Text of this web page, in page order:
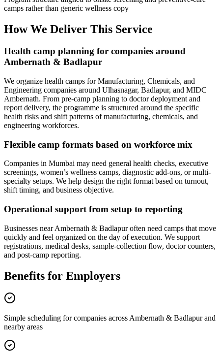
camps rather than generic wellness copy
How We Deliver This Service
Health camp planning for companies around
Ambernath & Badlapur
We organize health camps for Manufacturing, Chemicals, and
Engineering companies around Ulhasnagar, Badlapur, and MIDC
Ambernath. From pre-camp planning to doctor deployment and
report delivery, the programme is structured around the specific
health risks and shift patterns of manufacturing, chemicals, and
engineering workforces.
Flexible camp formats based on workforce mix
Companies in Mumbai may need general health checks, executive
screenings, women’s wellness camps, diagnostic add-ons, or multi-
specialty setups. We help design the right format based on turnout,
shift timing, and business objective.
Operational support from setup to reporting
Businesses near Ambernath & Badlapur often need camps that move
quickly and feel organized on the day of execution. We support
registrations, medical desks, sample-collection flow, doctor counters,
and post-camp reporting.
Benefits for Employers
Simple scheduling for companies across Ambernath & Badlapur and
nearby areas